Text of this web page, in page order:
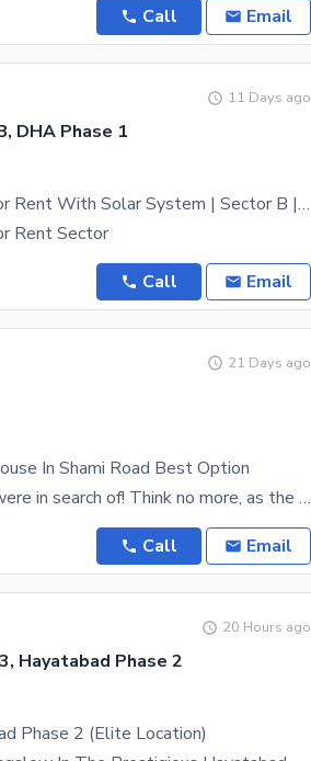
Call Email
11 Days ago
DHA Phase 1
Kanal House Available For Rent With Solar System | Sector B | DHA Peshawar
Rent Sector
Call Email
21 Days ago
In Shami Road Best Option
The area is 1 Kanal, you were in search of! Think no more, as the city centre of Shami Road is high
Call Email
20 Hours ago
Hayatabad Phase 2
Phase 2 (Elite Location)